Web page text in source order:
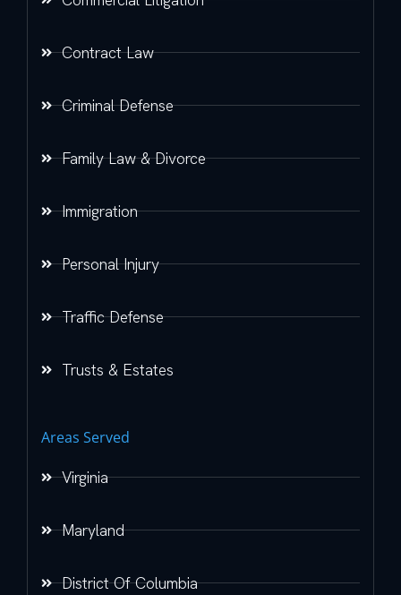
Contract Law
Criminal Defense
Family Law & Divorce
Immigration
Personal Injury
Traffic Defense
Trusts & Estates
Areas Served
Virginia
Maryland
District Of Columbia